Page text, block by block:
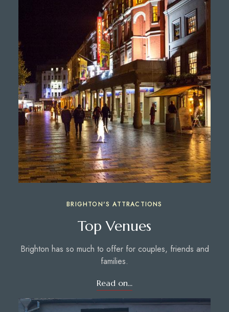
BRIGHTON'S ATTRACTIONS
Top Venues
Brighton has so much to offer for couples, friends and
families.
Read on...